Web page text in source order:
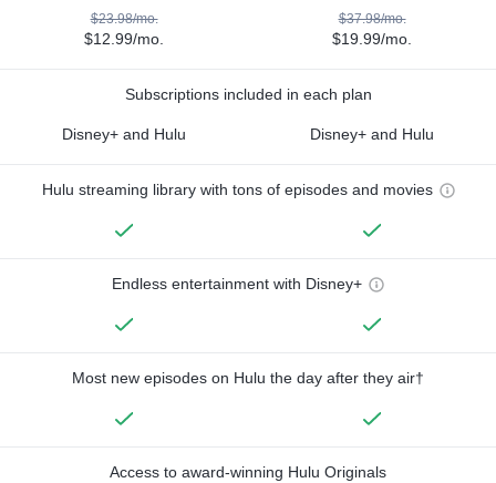
$23.98/mo.
$12.99/mo.
$37.98/mo.
$19.99/mo.
Subscriptions included in each plan
Disney+ and Hulu Disney+ and Hulu
Hulu streaming library with tons of episodes and movies
Endless entertainment with Disney+
Most new episodes on Hulu the day after they air†
Access to award-winning Hulu Originals